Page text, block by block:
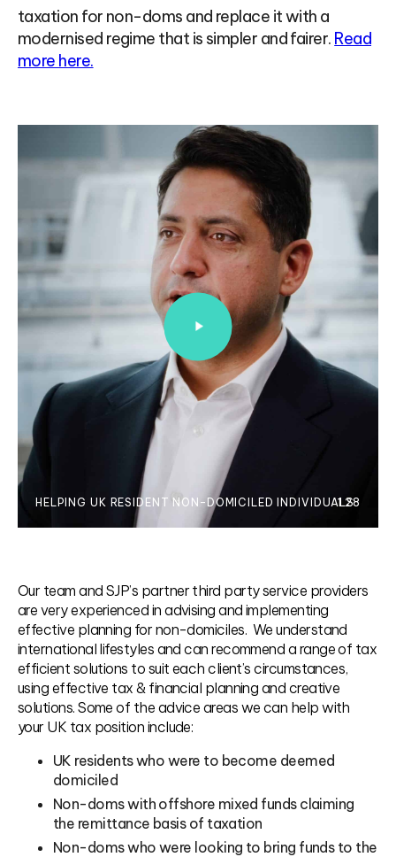
taxation for non-doms and replace it with a
modernised regime that is simpler and fairer. Read
more here.
HELPING UK RESIDENT NON-DOMICILED INDIVIDUALS
1.28
Our team and SJP’s partner third party service providers
are very experienced in advising and implementing
effective planning for non-domiciles. We understand
international lifestyles and can recommend a range of tax
efficient solutions to suit each client’s circumstances,
using effective tax & financial planning and creative
solutions. Some of the advice areas we can help with
your UK tax position include:
UK residents who were to become deemed
domiciled
Non-doms with offshore mixed funds claiming
the remittance basis of taxation
Non-doms who were looking to bring funds to the